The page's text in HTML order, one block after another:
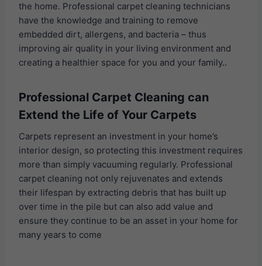
the home. Professional carpet cleaning technicians
have the knowledge and training to remove
embedded dirt, allergens, and bacteria – thus
improving air quality in your living environment and
creating a healthier space for you and your family..
Professional Carpet Cleaning can
Extend the Life of Your Carpets
Carpets represent an investment in your home’s
interior design, so protecting this investment requires
more than simply vacuuming regularly. Professional
carpet cleaning not only rejuvenates and extends
their lifespan by extracting debris that has built up
over time in the pile but can also add value and
ensure they continue to be an asset in your home for
many years to come